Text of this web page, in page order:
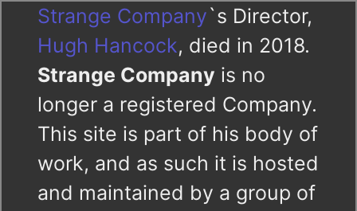
Strange Company`s Director,
Hugh Hancock, died in 2018.
Strange Company is no
longer a registered Company.
This site is part of his body of
work, and as such it is hosted
and maintained by a group of